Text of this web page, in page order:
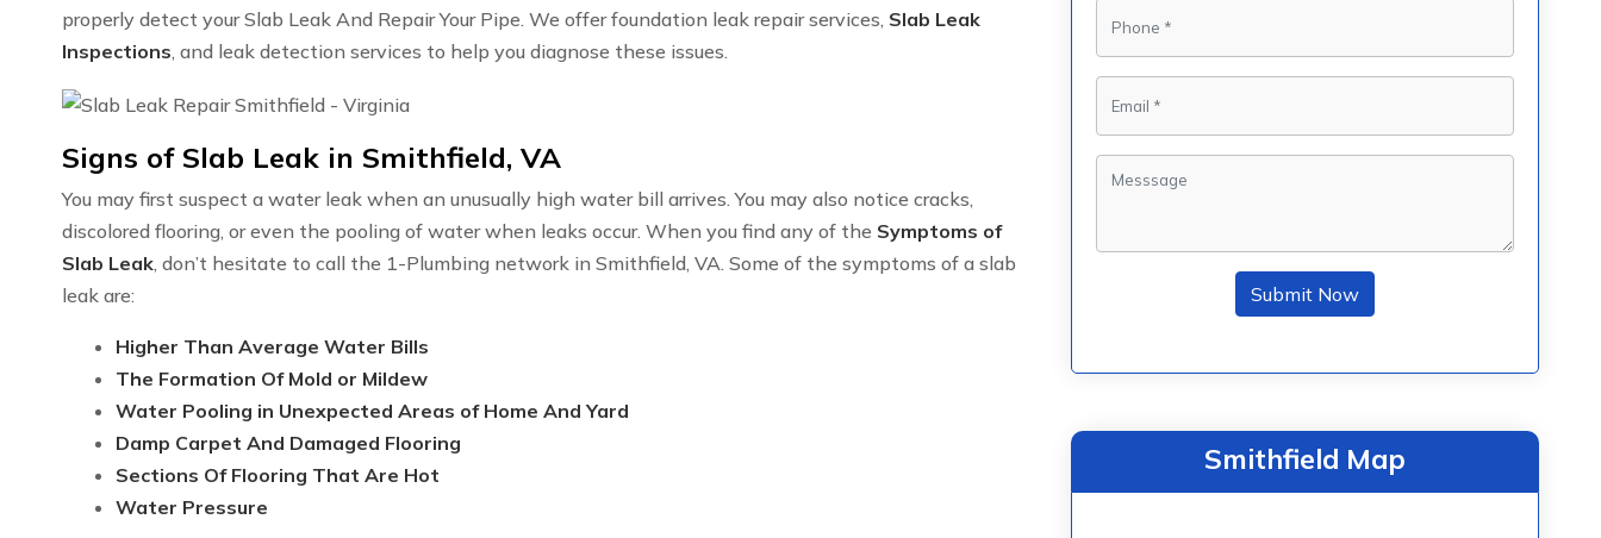
properly detect your Slab Leak And Repair Your Pipe. We offer foundation leak repair services, Slab Leak
Inspections, and leak detection services to help you diagnose these issues.
Signs of Slab Leak in Smithfield, VA
You may first suspect a water leak when an unusually high water bill arrives. You may also notice cracks,
discolored flooring, or even the pooling of water when leaks occur. When you find any of the Symptoms of
Slab Leak , don’t hesitate to call the 1-Plumbing network in Smithfield, VA. Some of the symptoms of a slab
leak are:
Higher Than Average Water Bills
The Formation Of Mold or Mildew
Water Pooling in Unexpected Areas of Home And Yard
Damp Carpet And Damaged Flooring
Sections Of Flooring That Are Hot
Water Pressure
Submit Now
Smithfield Map